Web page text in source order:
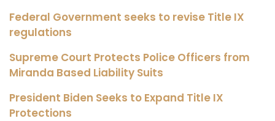
Federal Government seeks to revise Title IX
regulations
Supreme Court Protects Police Officers from
Miranda Based Liability Suits
President Biden Seeks to Expand Title IX
Protections